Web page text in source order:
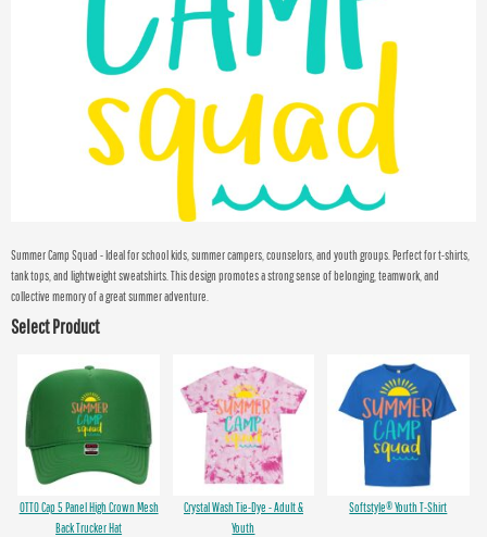
Summer Camp Squad - Ideal for school kids, summer campers, counselors, and youth groups. Perfect for t-shirts,
tank tops, and lightweight sweatshirts. This design promotes a strong sense of belonging, teamwork, and
collective memory of a great summer adventure.
Select Product
OTTO Cap 5 Panel High Crown Mesh
Back Trucker Hat
Crystal Wash Tie-Dye - Adult &
Youth
Softstyle® Youth T-Shirt